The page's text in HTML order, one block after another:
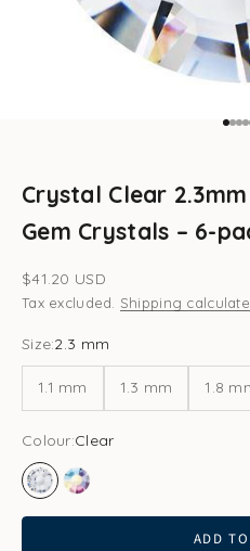
Go
Crystal Clear
Gem Crystals – 6-
Sale price
$41.20 USD
Tax excluded. Shipping
Size:2.3 mm
1.1 mm 1.3 mm 1.8
Colour:Clear
ClearAurore Boreale
ADD